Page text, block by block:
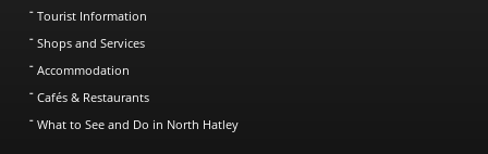
Tourist Information
Shops and Services
Accommodation
Cafés & Restaurants
What to See and Do in North Hatley